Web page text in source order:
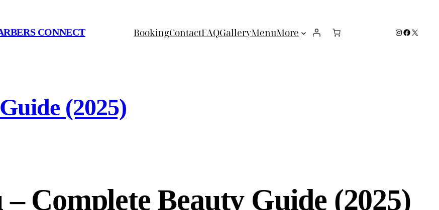
CONNECT BookingContactFAQGalleryMenuMore Instagram
Facebook
X
(2025)
Complete Beauty Guide (2025)